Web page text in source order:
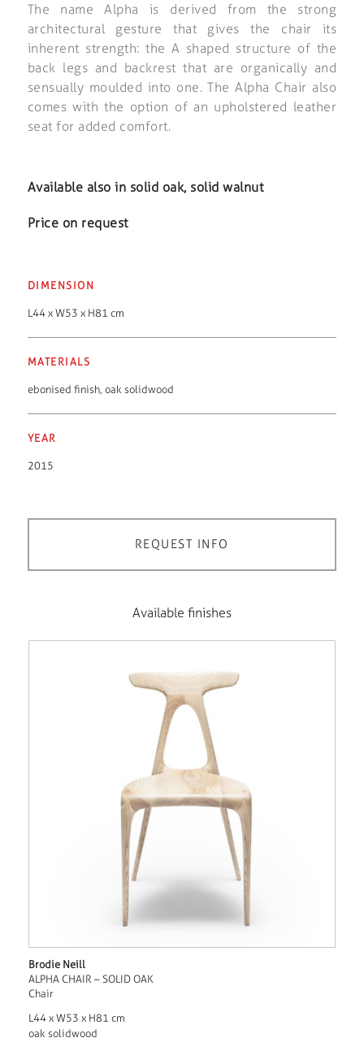
The name Alpha is derived from the strong
architectural gesture that gives the chair its
inherent strength: the A shaped structure of the
back legs and backrest that are organically and
sensually moulded into one. The Alpha Chair also
comes with the option of an upholstered leather
seat for added comfort.
Available also in solid oak, solid walnut
Price on request
DIMENSION
L44 x W53 x H81 cm
MATERIALS
ebonised finish, oak solidwood
YEAR
2015
REQUEST INFO
Available finishes
Brodie Neill
ALPHA CHAIR – SOLID OAK
Chair
L44 x W53 x H81 cm
oak solidwood